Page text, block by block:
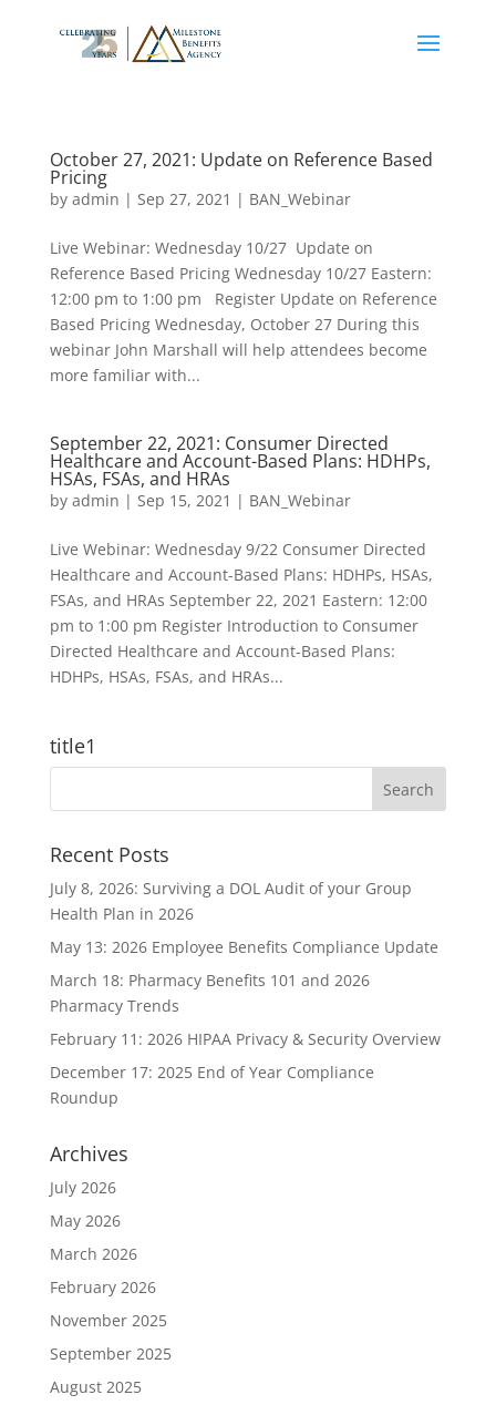
October 27, 2021: Update on Reference Based
Pricing
by admin | Sep 27, 2021 | BAN_Webinar
Live Webinar: Wednesday 10/27 Update on
Reference Based Pricing Wednesday 10/27 Eastern:
12:00 pm to 1:00 pm Register Update on Reference
Based Pricing Wednesday, October 27 During this
webinar John Marshall will help attendees become
more familiar with...
September 22, 2021: Consumer Directed
Healthcare and Account-Based Plans: HDHPs,
HSAs, FSAs, and HRAs
by admin | Sep 15, 2021 | BAN_Webinar
Live Webinar: Wednesday 9/22 Consumer Directed
Healthcare and Account-Based Plans: HDHPs, HSAs,
FSAs, and HRAs September 22, 2021 Eastern: 12:00
pm to 1:00 pm Register Introduction to Consumer
Directed Healthcare and Account-Based Plans:
HDHPs, HSAs, FSAs, and HRAs...
title1
Recent Posts
July 8, 2026: Surviving a DOL Audit of your Group
Health Plan in 2026
May 13: 2026 Employee Benefits Compliance Update
March 18: Pharmacy Benefits 101 and 2026
Pharmacy Trends
February 11: 2026 HIPAA Privacy & Security Overview
December 17: 2025 End of Year Compliance
Roundup
Archives
July 2026
May 2026
March 2026
February 2026
November 2025
September 2025
August 2025